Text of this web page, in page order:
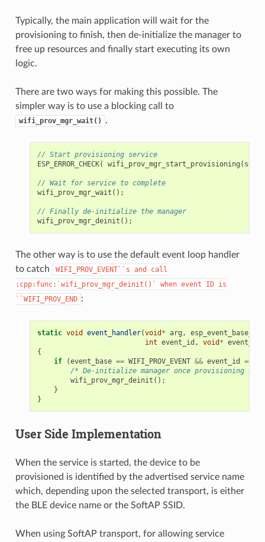
Typically, the main application will wait for the
provisioning to finish, then de-initialize the manager to
free up resources and finally start executing its own
logic.
There are two ways for making this possible. The
simpler way is to use a blocking call to
wifi_prov_mgr_wait() .
// Start provisioning service
ESP_ERROR_CHECK( wifi_prov_mgr_start_provisioning (
// Wait for service to complete
wifi_prov_mgr_wait ();
// Finally de-initialize the manager
wifi_prov_mgr_deinit ();
The other way is to use the default event loop handler
to catch
WIFI_PROV_EVENT``s and
call
:cpp:func:`wifi_prov_mgr_deinit()`
when event ID is
``WIFI_PROV_END :
static void event_handler(void * arg , esp_event_base_t
int event_id , void *
{
if
(event_base == WIFI_PROV_EVENT && event_id ==
/* De-initialize manager once provisioning is
wifi_prov_mgr_deinit ();
}
}
User Side Implementation
When the service is started, the device to be
provisioned is identified by the advertised service name
which, depending upon the selected transport, is either
the BLE device name or the SoftAP SSID.
When using SoftAP transport, for allowing service